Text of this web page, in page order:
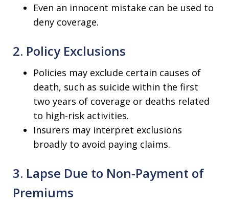
Even an innocent mistake can be used to
deny coverage.
2. Policy Exclusions
Policies may exclude certain causes of
death, such as suicide within the first
two years of coverage or deaths related
to high-risk activities.
Insurers may interpret exclusions
broadly to avoid paying claims.
3. Lapse Due to Non-Payment of
Premiums